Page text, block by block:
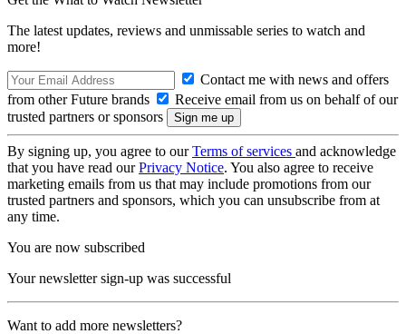
The latest updates, reviews and unmissable series to watch and
more!
Contact me with news and offers
from other Future brands
Receive email from us on behalf of our
trusted partners or sponsors
By signing up, you agree to ourTerms of services and acknowledge
that you have read ourPrivacy Notice. You also agree to receive
marketing emails from us that may include promotions from our
trusted partners and sponsors, which you can unsubscribe from at
any time.
You are now subscribed
Your newsletter sign-up was successful
Want to add more newsletters?